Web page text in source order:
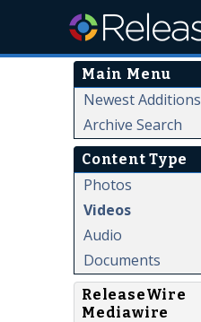
Main Menu
Newest Additions
Archive Search
Content Type
Photos
Videos
Audio
Documents
ReleaseWire
Mediawire